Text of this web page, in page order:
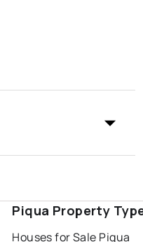
Piqua Property
Houses for Sale Piqua